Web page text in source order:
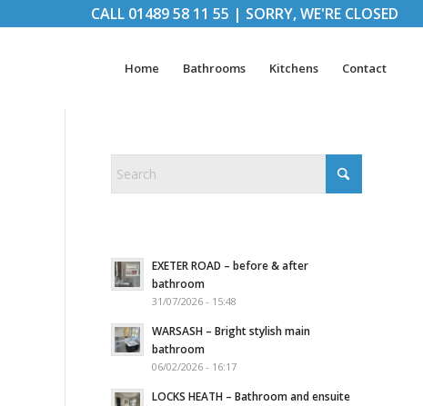
CALL 01489 58 11 55 | SORRY, WE'RE CLOSED
Home Bathrooms Kitchens Contact
EXETER ROAD – before & after
bathroom
31/07/2026 - 15:48
WARSASH – Bright stylish main
bathroom
06/02/2026 - 16:17
LOCKS HEATH – Bathroom and ensuite